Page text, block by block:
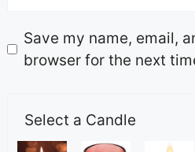
Save my name, email,
browser for the next
Select a Candle